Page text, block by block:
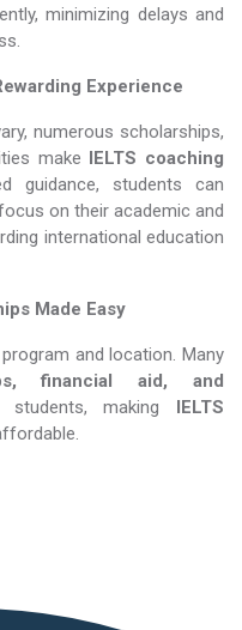
minimizing delays and
Experience
numerous scholarships,
make IELTS coaching​​​​​​​
guidance, students can
on their academic and
international education
Made Easy
and location. Many
financial aid, and
making IELTS